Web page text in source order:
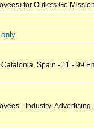
for Outlets Go
Spain - 11 - 99
- Industry: